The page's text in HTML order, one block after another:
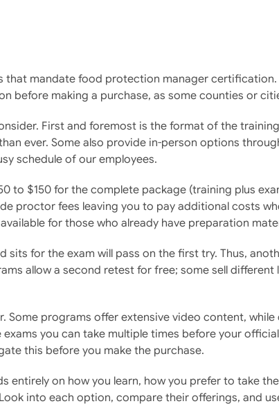
mandate food protection manager certification.
making a purchase, as some counties or
First and foremost is the format of the
ever. Some also provide in-person options
schedule of our employees.
$150 for the complete package (training plus
proctor fees leaving you to pay additional costs
for those who already have preparation
for the exam will pass on the first try. Thus,
allow a second retest for free; some sell
programs offer extensive video content,
you can take multiple times before your
this before you make the purchase.
entirely on how you learn, how you prefer to take
into each option, compare their offerings, and